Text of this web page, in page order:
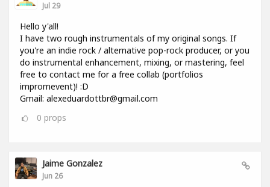
Jul 29
Hello y'all!
I have two rough instrumentals of my original songs. If
you're an indie rock / alternative pop-rock producer, or you
do instrumental enhancement, mixing, or mastering, feel
free to contact me for a free collab (portfolios
impromevent)! :D
Gmail: alexeduardottbr@gmail.com
0 props
Jaime Gonzalez
Jun 26